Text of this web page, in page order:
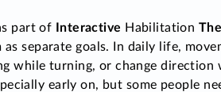
part of Interactive Habilitation
separate goals. In daily life,
while turning, or change direction
early on, but some people